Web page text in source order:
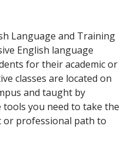
Language and Training
English language
for their academic or
classes are located on
and taught by
tools you need to take the
or professional path to